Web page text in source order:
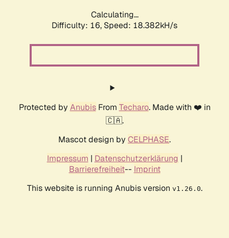
Calculating...
Difficulty: 16, Speed: 18.382kH/s
Protected by AnubisFrom Techaro. Made with ❤️ in
🇨🇦.
Mascot design by CELPHASE.
Impressum | Datenschutzerklärung |
Barrierefreiheit-- Imprint
This website is running Anubis version v1.26.0.